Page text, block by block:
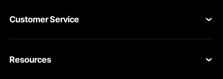
Customer Service
VEVOR Return & Refund Policy
Resources